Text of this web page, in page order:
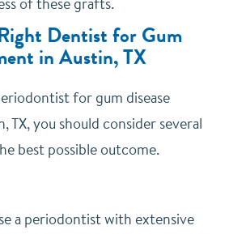
Dentist for Gum
in Austin, TX
for gum disease
TX, you should consider several
best possible outcome.
a periodontist with extensive